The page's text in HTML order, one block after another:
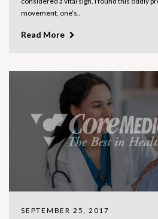
movement, one’s..
Read More
SEPTEMBER 25, 2017